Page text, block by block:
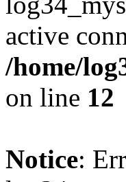
active
/home/
on line 12
Notice: